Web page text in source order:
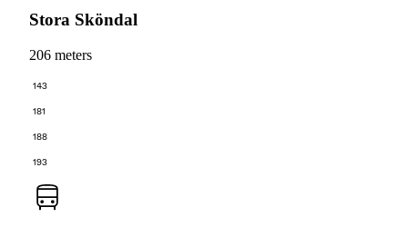
Stora Sköndal
206 meters
143
181
188
193